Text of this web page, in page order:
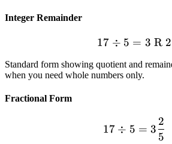
Integer Remainder
17
17 ÷ 5 = 3 R 2
Standard form showing quotient and
when you need whole numbers only.
Fractional Form
17
17 ÷ 5 = 3
5
2